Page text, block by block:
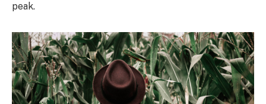
peak.